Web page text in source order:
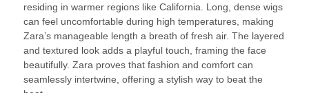
residing in warmer regions like California. Long, dense wigs
can feel uncomfortable during high temperatures, making
Zara’s manageable length a breath of fresh air. The layered
and textured look adds a playful touch, framing the face
beautifully. Zara proves that fashion and comfort can
seamlessly intertwine, offering a stylish way to beat the